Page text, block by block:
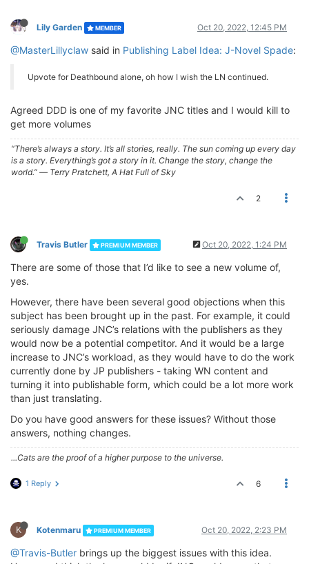
Lily Garden MEMBER Oct 20, 2022, 12:45 PM
@MasterLillyclaw said in Publishing Label Idea: J-Novel Spade:
Upvote for Deathbound alone, oh how I wish the LN continued.
Agreed DDD is one of my favorite JNC titles and I would kill to
get more volumes
“There’s always a story. It’s all stories, really. The sun coming up every day
is a story. Everything’s got a story in it. Change the story, change the
world.” ― Terry Pratchett, A Hat Full of Sky
2
Travis Butler PREMIUM MEMBER Oct 20, 2022, 1:24 PM
There are some of those that I’d like to see a new volume of,
yes.
However, there have been several good objections when this
subject has been brought up in the past. For example, it could
seriously damage JNC’s relations with the publishers as they
would now be a potential competitor. And it would be a large
increase to JNC’s workload, as they would have to do the work
currently done by JP publishers - taking WN content and
turning it into publishable form, which could be a lot more work
than just translating.
Do you have good answers for these issues? Without those
answers, nothing changes.
...Cats are the proof of a higher purpose to the universe.
1 Reply 6
K Kotenmaru PREMIUM MEMBER Oct 20, 2022, 2:23 PM
@Travis-Butler brings up the biggest issues with this idea.